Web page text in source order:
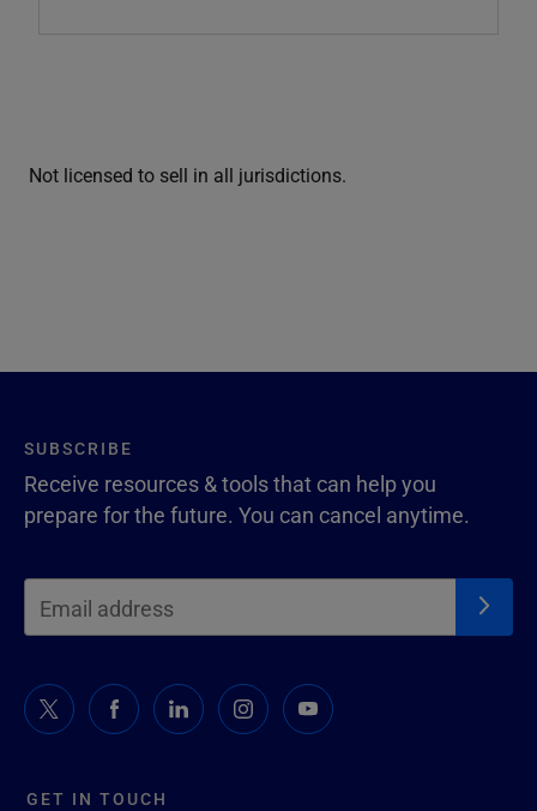
Not licensed to sell in all jurisdictions.
GET IN TOUCH
SUBSCRIBE
Receive resources & tools that can help you
prepare for the future. You can cancel anytime.